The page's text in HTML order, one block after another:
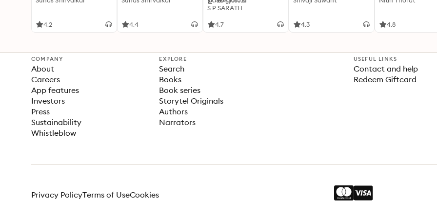
4.2 4.4
S P SARATH
4.7 4.3 4.8
COMPANY
About
Careers
App features
Investors
Press
Sustainability
Whistleblow
EXPLORE
Search
Books
Book series
Storytel Originals
Authors
Narrators
USEFUL LINKS
Contact and help
Redeem Giftcard
Privacy PolicyTerms of UseCookies